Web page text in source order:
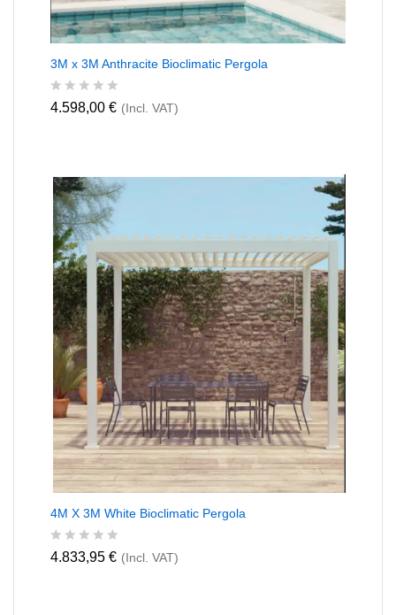
3M x 3M Anthracite Bioclimatic Pergola
R
0
o
u
t
o
5
4.598,00 € (Incl. VAT)
4M X 3M White Bioclimatic Pergola
R
4.833,95 € (Incl. VAT)